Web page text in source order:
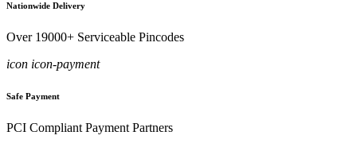
Nationwide Delivery
Over 19000+ Serviceable Pincodes
icon icon-payment
Safe Payment
PCI Compliant Payment Partners